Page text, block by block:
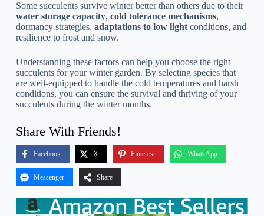
Some succulents survive winter better than others due to their
water storage capacity, cold tolerance mechanisms,
dormancy strategies, adaptations to low lightconditions, and
resilience to frost and snow.
Understanding these factors can help you choose the right
succulents for your winter garden. By selecting species that
are well-equipped to handle the cold temperatures and harsh
conditions, you can ensure the survival and thriving of your
succulents during the winter months.
Share With Friends!
Facebook X Pinterest WhatsApp
Messenger Share